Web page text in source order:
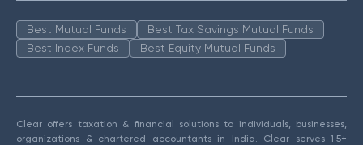
Best Mutual Funds
Best Tax Savings Mutual Funds
Best Index Funds
Best Equity Mutual Funds
Clear offers taxation & financial solutions to individuals, businesses,
organizations & chartered accountants in India. Clear serves 1.5+